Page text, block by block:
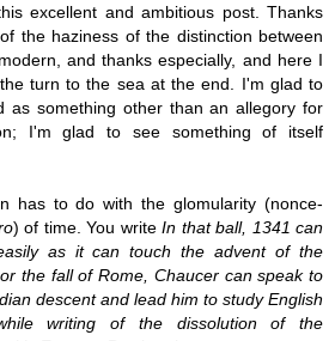
excellent and ambitious post. Thanks
the haziness of the distinction between
and thanks especially, and here I
turn to the sea at the end. I'm glad to
as something other than an allegory for
I'm glad to see something of itself
has to do with the glomularity (nonce-
) of time. You writeIn that ball, 1341 can
as it can touch the advent of the
the fall of Rome, Chaucer can speak to
descent and lead him to study English
writing of the dissolution of the